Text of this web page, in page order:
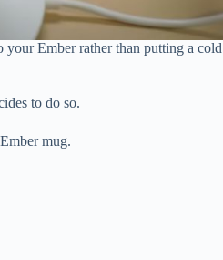
Ember rather than putting a cold
to do so.
mug.